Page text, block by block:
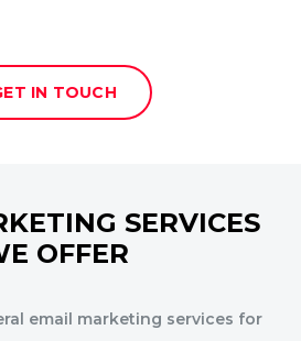
IN TOUCH
SERVICES
OFFER
email marketing services for